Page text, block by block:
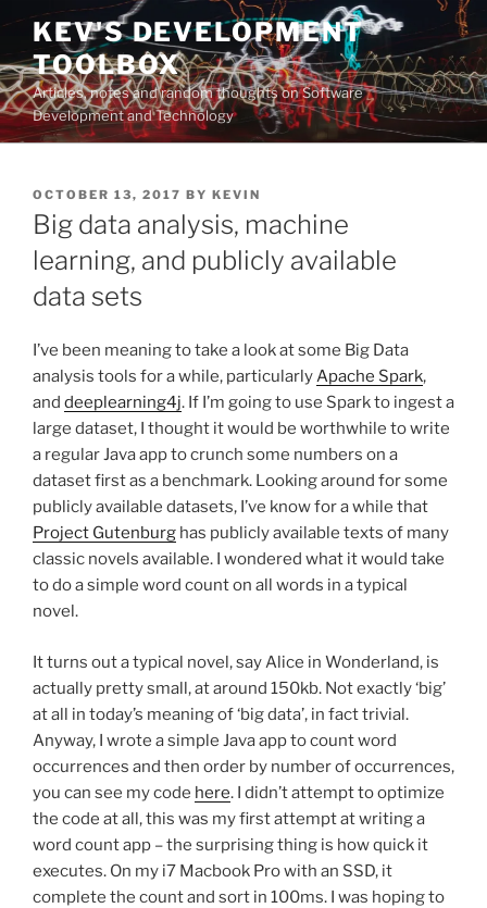
Skip
content
KEV'S DEVELOPMENT
TOOLBOX
Articles, notes and random thoughts on Software
Development and Technology
POSTED
ON
OCTOBER 13, 2017 BY KEVIN
Big data analysis, machine
learning, and publicly available
data sets
I’ve been meaning to take a look at some Big Data
analysis tools for a while, particularlyApache Spark,
and deeplearning4j. If I’m going to use Spark to ingest a
large dataset, I thought it would be worthwhile to write
a regular Java app to crunch some numbers on a
dataset first as a benchmark. Looking around for some
publicly available datasets, I’ve know for a while that
Project Gutenburg has publicly available texts of many
classic novels available. I wondered what it would take
to do a simple word count on all words in a typical
novel.
It turns out a typical novel, say Alice in Wonderland, is
actually pretty small, at around 150kb. Not exactly ‘big’
at all in today’s meaning of ‘big data’, in fact trivial.
Anyway, I wrote a simple Java app to count word
occurrences and then order by number of occurrences,
you can see my code here. I didn’t attempt to optimize
the code at all, this was my first attempt at writing a
word count app – the surprising thing is how quick it
executes. On my i7 Macbook Pro with an SSD, it
complete the count and sort in 100ms. I was hoping to